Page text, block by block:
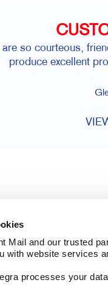
Mail and our trusted
with website services
processes your
so courteous,
produce excellent